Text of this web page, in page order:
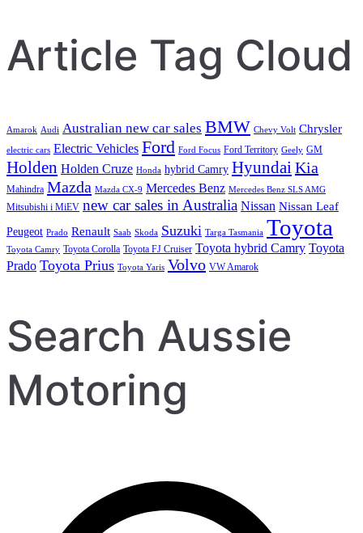
Article Tag Cloud
Amarok Audi Australian new car sales BMW Chevy Volt Chrysler
electric cars Electric Vehicles Ford Ford Focus Ford Territory Geely GM
Holden Holden Cruze Honda hybrid Camry HyundaiKia
Mahindra Mazda Mazda CX-9 Mercedes Benz Mercedes Benz SLS AMG
Mitsubishi i MiEV new car sales in Australia Nissan Nissan Leaf
Peugeot Prado Renault Saab Skoda Suzuki Targa Tasmania Toyota
Toyota Camry Toyota Corolla Toyota FJ Cruiser Toyota hybrid Camry Toyota
Prado Toyota Prius Toyota Yaris Volvo VW Amarok
Search Aussie
Motoring